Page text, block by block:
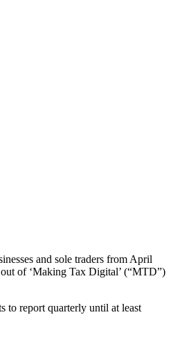
and sole traders from April
of ‘Making Tax Digital’ (“MTD”)
to report quarterly until at least